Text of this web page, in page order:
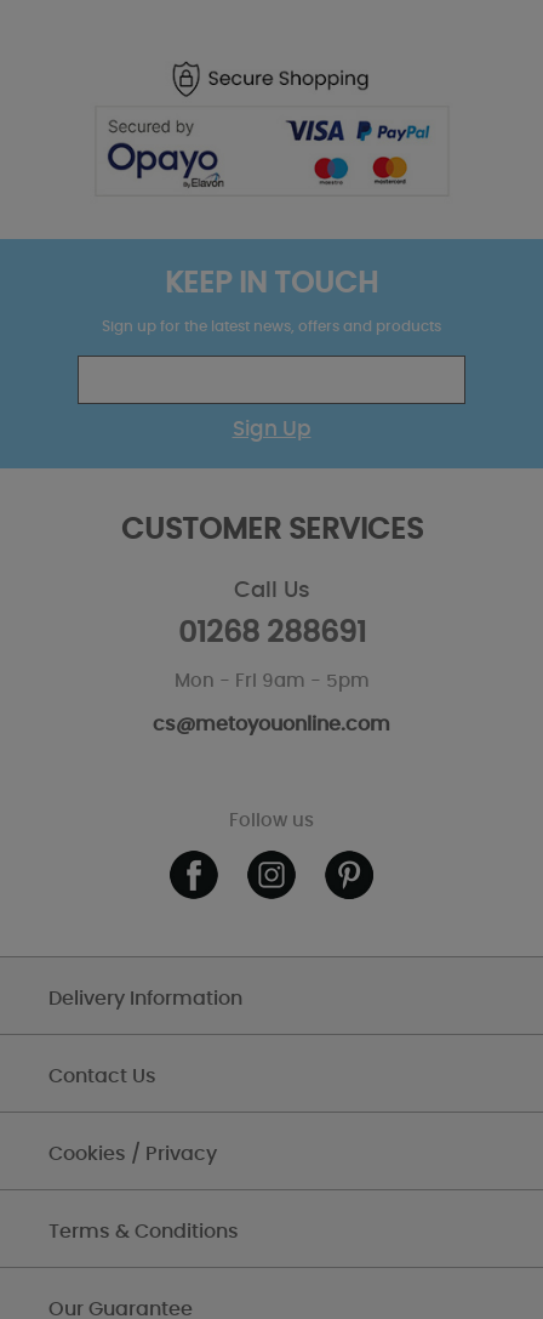
KEEP IN TOUCH
Sign up for the latest news, offers and products
Sign Up
CUSTOMER SERVICES
Call Us
01268 288691
Mon - Fri 9am - 5pm
cs@metoyouonline.com
Follow us
Delivery Information
Contact Us
Cookies / Privacy
Terms & Conditions
Our Guarantee